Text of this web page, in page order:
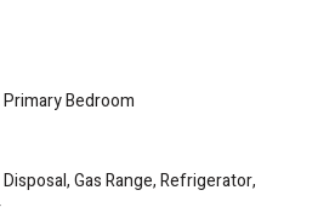
Bedroom
Gas Range, Refrigerator,